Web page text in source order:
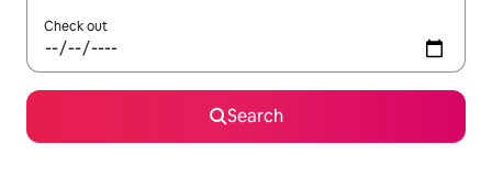
Check out
Search